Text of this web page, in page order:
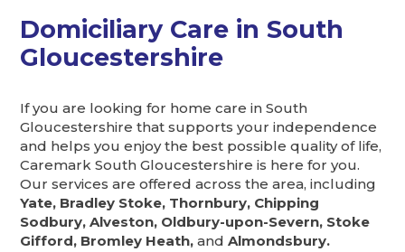
Domiciliary Care in South
Gloucestershire
If you are looking for home care in South
Gloucestershire that supports your independence
and helps you enjoy the best possible quality of life,
Caremark South Gloucestershire is here for you.
Our services are offered across the area, including
Yate, Bradley Stoke, Thornbury, Chipping
Sodbury, Alveston, Oldbury-upon-Severn, Stoke
Gifford, Bromley Heath,andAlmondsbury.